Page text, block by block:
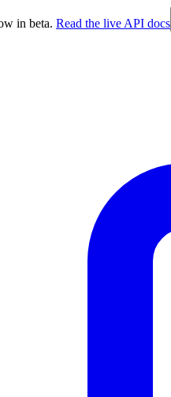
in beta. Read the live API docs